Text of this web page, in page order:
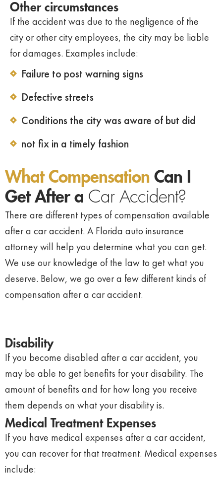
Other circumstances
If the accident was due to the negligence of the
city or other city employees, the city may be liable
for damages. Examples include:
Failure to post warning signs
Defective streets
Conditions the city was aware of but did
not fix in a timely fashion
What Compensation Can I
Get After a Car Accident?
There are different types of compensation available
after a car accident. A Florida auto insurance
attorney will help you determine what you can get.
We use our knowledge of the law to get what you
deserve. Below, we go over a few different kinds of
compensation after a car accident.
Disability
If you become disabled after a car accident, you
may be able to get benefits for your disability. The
amount of benefits and for how long you receive
them depends on what your disability is.
Medical Treatment Expenses
If you have medical expenses after a car accident,
you can recover for that treatment. Medical expenses
include: